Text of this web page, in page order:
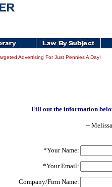
Advertising For Just Pennies A Day!
Fill out the information
--
*Your Name:
*Your Email:
Company/Firm Name: